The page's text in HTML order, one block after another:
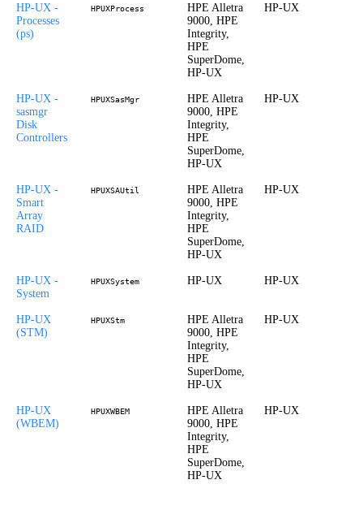
HP-UX -
Processes
(ps)
HPUXProcess
HPE Alletra
9000, HPE
Integrity,
HPE
SuperDome,
HP-UX
HP-UX
HP-UX -
sasmgr
Disk
Controllers
HPUXSasMgr
HPE Alletra
9000, HPE
Integrity,
HPE
SuperDome,
HP-UX
HP-UX
HP-UX -
Smart
Array
RAID
HPUXSAUtil
HPE Alletra
9000, HPE
Integrity,
HPE
SuperDome,
HP-UX
HP-UX
HP-UX -
System
HPUXSystem HP-UX HP-UX
HP-UX
(STM)
HPUXStm
HPE Alletra
9000, HPE
Integrity,
HPE
SuperDome,
HP-UX
HP-UX
HP-UX
(WBEM)
HPUXWBEM
HPE Alletra
9000, HPE
Integrity,
HPE
SuperDome,
HP-UX
HP-UX